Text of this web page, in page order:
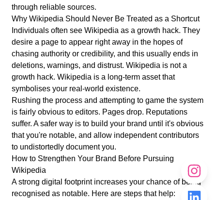
through reliable sources.
Why Wikipedia Should Never Be Treated as a Shortcut
Individuals often see Wikipedia as a growth hack. They
desire a page to appear right away in the hopes of
chasing authority or credibility, and this usually ends in
deletions, warnings, and distrust. Wikipedia is not a
growth hack. Wikipedia is a long-term asset that
symbolises your real-world existence.
Rushing the process and attempting to game the system
is fairly obvious to editors. Pages drop. Reputations
suffer. A safer way is to build your brand until it's obvious
that you're notable, and allow independent contributors
to undistortedly document you.
How to Strengthen Your Brand Before Pursuing
Wikipedia
A strong digital footprint increases your chance of being
recognised as notable. Here are steps that help: